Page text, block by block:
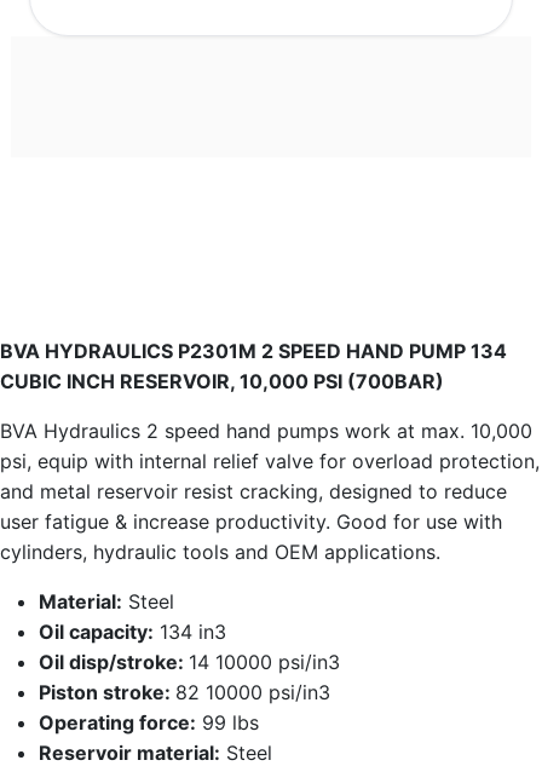
BVA HYDRAULICS P2301M 2 SPEED HAND PUMP 134
CUBIC INCH RESERVOIR, 10,000 PSI (700BAR)
BVA Hydraulics 2 speed hand pumps work at max. 10,000
psi, equip with internal relief valve for overload protection,
and metal reservoir resist cracking, designed to reduce
user fatigue & increase productivity. Good for use with
cylinders, hydraulic tools and OEM applications.
Material: Steel
Oil capacity: 134 in3
Oil disp/stroke: 14 10000 psi/in3
Piston stroke: 82 10000 psi/in3
Operating force: 99 lbs
Reservoir material: Steel